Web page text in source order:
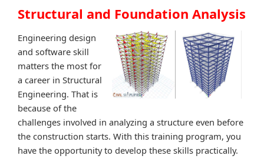
Structural and Foundation Analysis
Engineering design
and software skill
matters the most for
a career in Structural
Engineering. That is
because of the
challenges involved in analyzing a structure even before
the construction starts. With this training program, you
have the opportunity to develop these skills practically.